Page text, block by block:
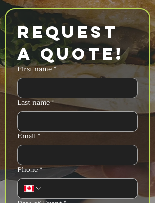
Request
a Quote!
First name*
Last name*
Email*
Phone*